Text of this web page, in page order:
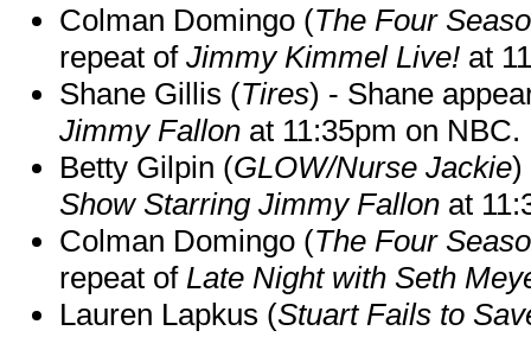
Colman Domingo (The Four
repeat of Jimmy Kimmel Live! at
Shane Gillis (Tires) - Shane
Jimmy Fallon at 11:35pm on NBC.
Betty Gilpin (GLOW/Nurse Jackie)
Show Starring Jimmy Fallon at
Colman Domingo (The Four
repeat of Late Night with Seth
Lauren Lapkus (Stuart Fails to